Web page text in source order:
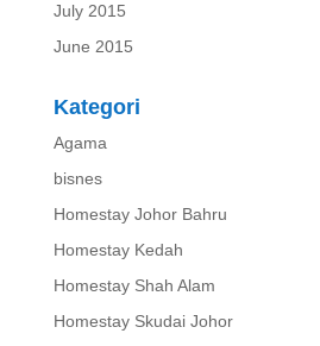
July 2015
June 2015
Kategori
Agama
bisnes
Homestay Johor Bahru
Homestay Kedah
Homestay Shah Alam
Homestay Skudai Johor